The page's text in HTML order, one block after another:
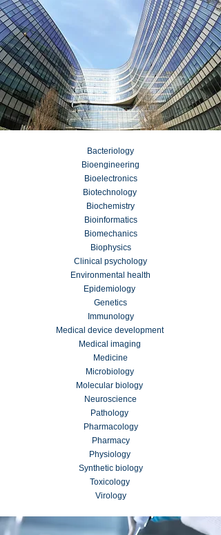
Bacteriology
Bioengineering
Bioelectronics
Biotechnology
Biochemistry
Bioinformatics
Biomechanics
Biophysics
Clinical psychology
Environmental health
Epidemiology
Genetics
Immunology
Medical device development
Medical imaging
Medicine
Microbiology
Molecular biology
Neuroscience
Pathology
Pharmacology
Pharmacy
Physiology
Synthetic biology
Toxicology
Virology